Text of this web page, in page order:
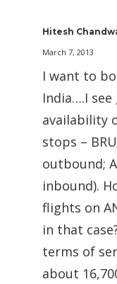
Hitesh
March 7, 2013
I want to
India….I see
availability
stops –
outbound;
inbound).
flights on
in that
terms of
about